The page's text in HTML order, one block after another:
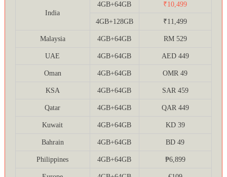
India
4GB+64GB ₹10,499
4GB+128GB ₹11,499
Malaysia 4GB+64GB RM 529
UAE 4GB+64GB AED 449
Oman 4GB+64GB OMR 49
KSA 4GB+64GB SAR 459
Qatar 4GB+64GB QAR 449
Kuwait 4GB+64GB KD 39
Bahrain 4GB+64GB BD 49
Philippines 4GB+64GB ₱6,899